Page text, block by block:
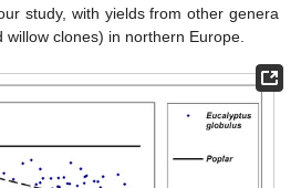
study, with yields from other genera
clones) in northern Europe.